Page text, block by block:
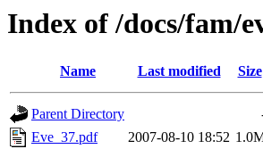
Index of /docs/fam/
Name Last modified Size
Parent Directory
Eve_37.pdf
2007-08-10 18:52